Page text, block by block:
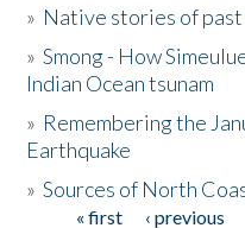
The Story & Student
Donate
» Native stories of
»Smong - How
Indian Ocean tsunam
» Remembering the
Earthquake
»Sources of North
« first ‹ previous